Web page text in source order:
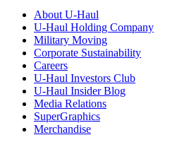
About U-Haul
U-Haul Holding Company
Military Moving
Corporate Sustainability
Careers
U-Haul Investors Club
U-Haul Insider Blog
Media Relations
SuperGraphics
Merchandise